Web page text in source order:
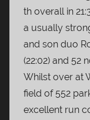
th overall in
a usually
and son duo
(22:02) and 52
Whilst over at
field of 552
excellent run